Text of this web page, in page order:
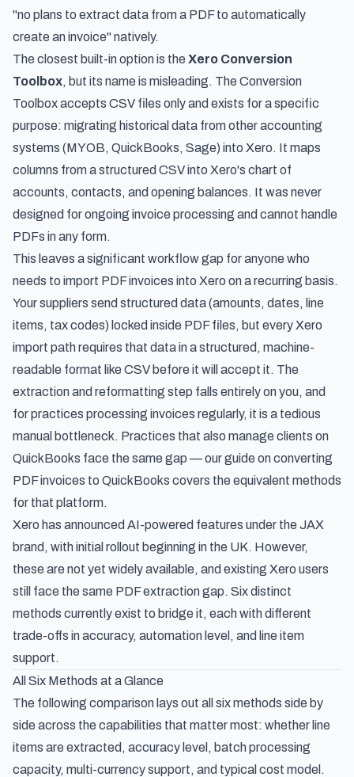
"no plans to extract data from a PDF to automatically
create an invoice" natively.
The closest built-in option is the Xero Conversion
Toolbox, but its name is misleading. The Conversion
Toolbox accepts CSV files only and exists for a specific
purpose: migrating historical data from other accounting
systems (MYOB, QuickBooks, Sage) into Xero. It maps
columns from a structured CSV into Xero's chart of
accounts, contacts, and opening balances. It was never
designed for ongoing invoice processing and cannot handle
PDFs in any form.
This leaves a significant workflow gap for anyone who
needs to import PDF invoices into Xero on a recurring basis.
Your suppliers send structured data (amounts, dates, line
items, tax codes) locked inside PDF files, but every Xero
import path requires that data in a structured, machine-
readable format like CSV before it will accept it. The
extraction and reformatting step falls entirely on you, and
for practices processing invoices regularly, it is a tedious
manual bottleneck. Practices that also manage clients on
QuickBooks face the same gap — our guide onconverting
PDF invoices to QuickBooks covers the equivalent methods
for that platform.
Xero has announced AI-powered features under the JAX
brand, with initial rollout beginning in the UK. However,
these are not yet widely available, and existing Xero users
still face the same PDF extraction gap. Six distinct
methods currently exist to bridge it, each with different
trade-offs in accuracy, automation level, and line item
support.
All Six Methods at a Glance
The following comparison lays out all six methods side by
side across the capabilities that matter most: whether line
items are extracted, accuracy level, batch processing
capacity, multi-currency support, and typical cost model.